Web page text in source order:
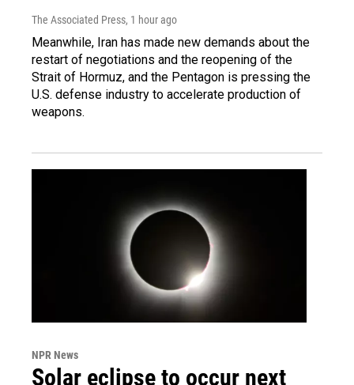
The Associated Press, 1 hour ago
Meanwhile, Iran has made new demands about the
restart of negotiations and the reopening of the
Strait of Hormuz, and the Pentagon is pressing the
U.S. defense industry to accelerate production of
weapons.
NPR News
Solar eclipse to occur next